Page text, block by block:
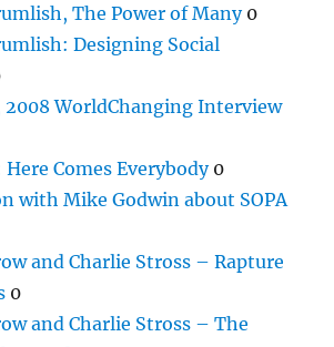
The Power of Many0
Designing Social
2008 WorldChanging Interview
Comes Everybody0
with Mike Godwin about SOPA
and Charlie Stross – Rapture
0
and Charlie Stross – The